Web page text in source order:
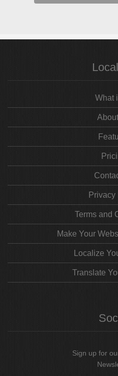
What
Privacy
Terms and
Make Your
Localize
Translate
Sign up for